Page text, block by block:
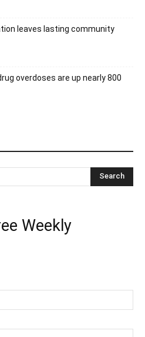
leaves lasting community
overdoses are up nearly 800
Weekly